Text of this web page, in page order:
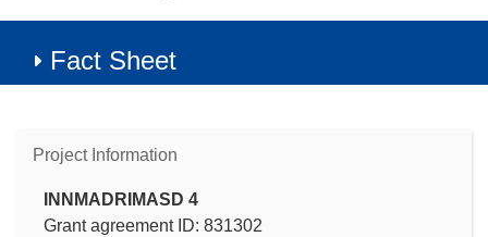
Fact Sheet
Project Information
INNMADRIMASD 4
Grant agreement ID: 831302